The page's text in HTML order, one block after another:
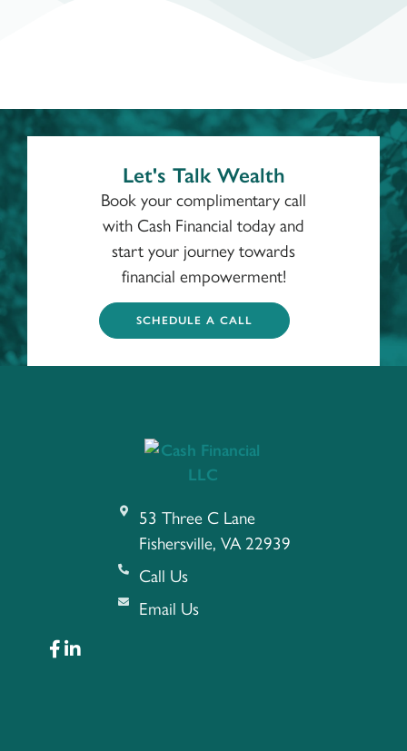
Let's Talk Wealth
Book your complimentary call
with Cash Financial today and
start your journey towards
financial empowerment!
SCHEDULE A CALL
53 Three C Lane
Fishersville, VA 22939
Call Us
Email Us